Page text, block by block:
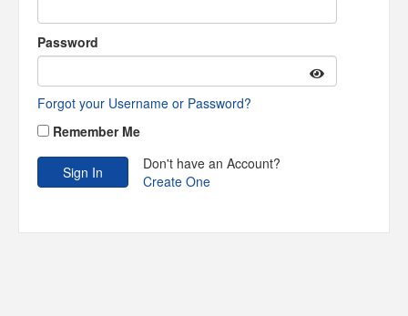
Password
Forgot your Username or Password?
Remember Me
Don't have an Account?
Create One